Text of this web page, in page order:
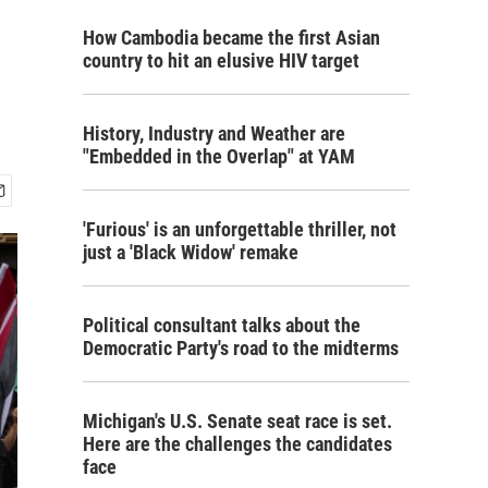
How Cambodia became the first Asian
country to hit an elusive HIV target
History, Industry and Weather are
"Embedded in the Overlap" at YAM
'Furious' is an unforgettable thriller, not
just a 'Black Widow' remake
Political consultant talks about the
Democratic Party's road to the midterms
Michigan's U.S. Senate seat race is set.
Here are the challenges the candidates
face